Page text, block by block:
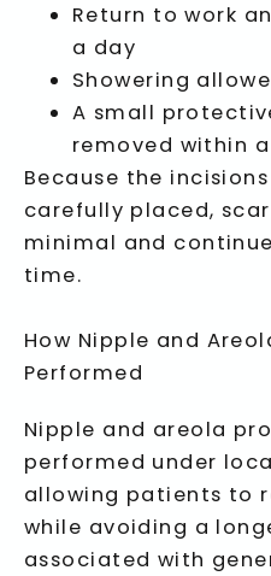
How Nipple and
Performed
Nipple and areola
performed under
allowing patients to
while avoiding a
associated with
Return to work
a day
Showering
A small
removed within
Because the
carefully placed,
minimal and
time.